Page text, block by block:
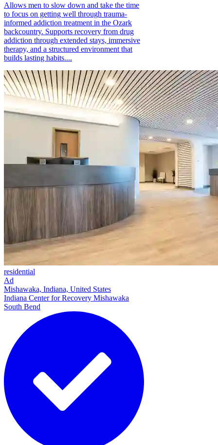
Allows men to slow down and take the time
to focus on getting well through trauma-
informed addiction treatment in the Ozark
backcountry. Supports recovery from drug
addiction through extended stays, immersive
therapy, and a structured environment that
builds lasting habits....
residential
Ad
Mishawaka, Indiana, United States
Indiana Center for Recovery Mishawaka
South Bend